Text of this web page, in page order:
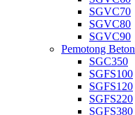
SGVC70
SGVC80
SGVC90
Pemotong Beton
SGC350
SGFS100
SGFS120
SGFS220
SGFS380